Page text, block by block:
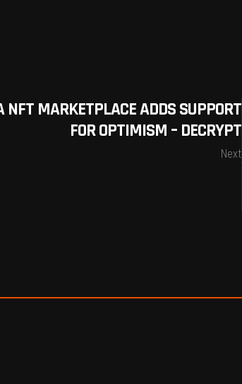
NFT MARKETPLACE ADDS SUPPORT
FOR OPTIMISM – DECRYPT
Next